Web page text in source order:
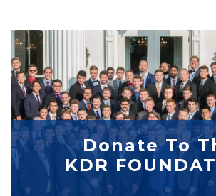
Donate To
KDR